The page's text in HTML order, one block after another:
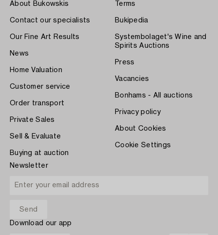
About Bukowskis
Contact our specialists
Our Fine Art Results
News
Home Valuation
Customer service
Order transport
Private Sales
Sell & Evaluate
Buying at auction
Terms
Bukipedia
Systembolaget's Wine and
Spirits Auctions
Press
Vacancies
Bonhams - All auctions
Privacy policy
About Cookies
Cookie Settings
Newsletter
Download our app